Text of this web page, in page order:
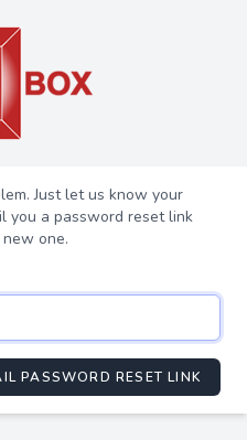
Just let us know your
you a password reset link
one.
PASSWORD RESET LINK